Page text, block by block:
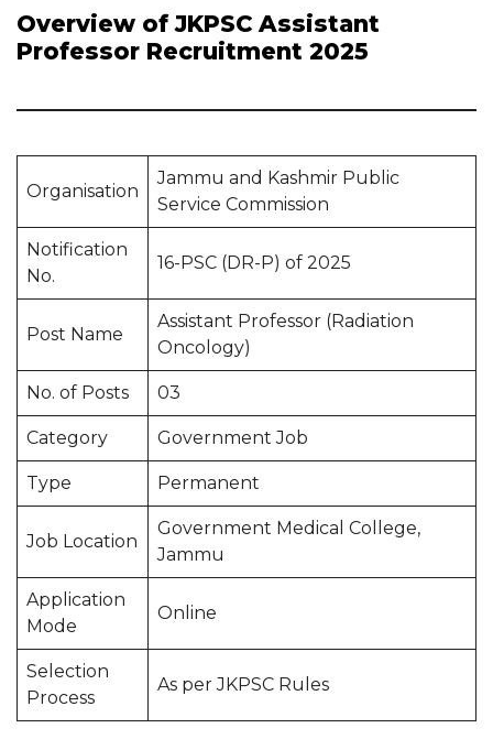
Overview of JKPSC Assistant
Professor Recruitment 2025
Organisation
Jammu and Kashmir Public
Service Commission
Notification
No.
16-PSC (DR-P) of 2025
Post Name
Assistant Professor (Radiation
Oncology)
No. of Posts 03
Category Government Job
Type Permanent
Job Location
Government Medical College,
Jammu
Application
Mode
Online
Selection
Process
As per JKPSC Rules